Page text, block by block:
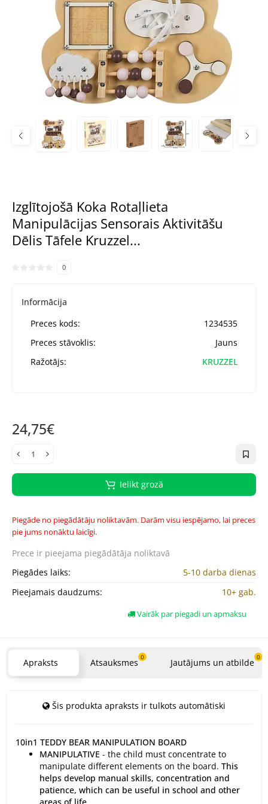
Izglītojošā Koka Rotaļlieta
Manipulācijas Sensorais Aktivitāšu
Dēlis Tāfele Kruzzel...
0
Informācija
Preces kods:
1234535
Preces stāvoklis:
Jauns
Ražotājs:
KRUZZEL
24,75€
Ielikt grozā
Piegāde no piegādātāju noliktavām. Darām visu iespējamo, lai preces
pie jums nonāktu laicīgi.
Prece ir pieejama piegādātāja noliktavā
Piegādes laiks:
5-10 darba dienas
Pieejamais daudzums:
10+ gab.
Vairāk par piegadi un apmaksu
Apraksts Atsauksmes 0 Jautājums un atbilde 0
Šis produkta apraksts ir tulkots automātiski
10in1 TEDDY BEAR MANIPULATION BOARD
MANIPULATIVE - the child must concentrate to
manipulate different elements on the board. This
helps develop manual skills, concentration and
patience, which can be useful in school and other